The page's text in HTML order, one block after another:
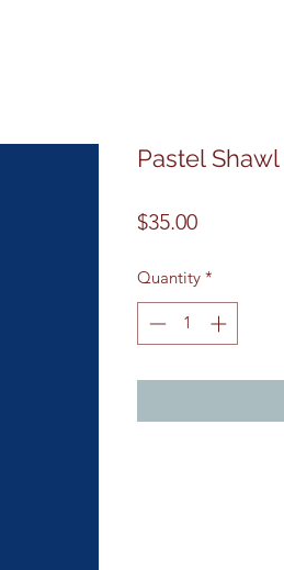
Pastel Shawl
$35.00Price
Quantity *